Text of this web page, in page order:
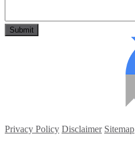
Privacy Policy Disclaimer Sitemap